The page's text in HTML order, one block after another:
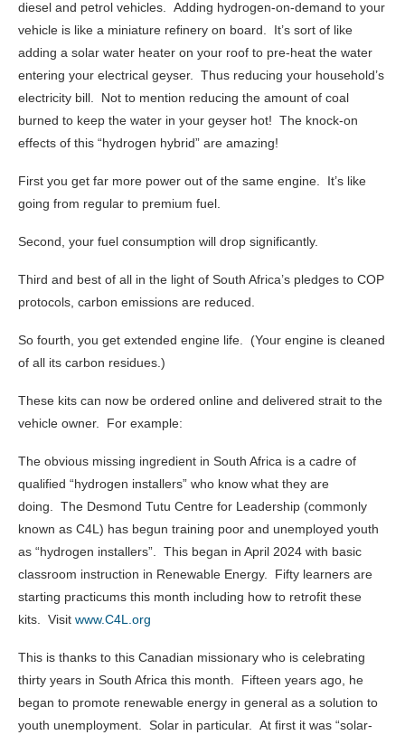
diesel and petrol vehicles. Adding hydrogen-on-demand to your
vehicle is like a miniature refinery on board. It’s sort of like
adding a solar water heater on your roof to pre-heat the water
entering your electrical geyser. Thus reducing your household’s
electricity bill. Not to mention reducing the amount of coal
burned to keep the water in your geyser hot! The knock-on
effects of this “hydrogen hybrid” are amazing!
First you get far more power out of the same engine. It’s like
going from regular to premium fuel.
Second, your fuel consumption will drop significantly.
Third and best of all in the light of South Africa’s pledges to COP
protocols, carbon emissions are reduced.
So fourth, you get extended engine life. (Your engine is cleaned
of all its carbon residues.)
These kits can now be ordered online and delivered strait to the
vehicle owner. For example:
The obvious missing ingredient in South Africa is a cadre of
qualified “hydrogen installers” who know what they are
doing. The Desmond Tutu Centre for Leadership (commonly
known as C4L) has begun training poor and unemployed youth
as “hydrogen installers”. This began in April 2024 with basic
classroom instruction in Renewable Energy. Fifty learners are
starting practicums this month including how to retrofit these
kits. Visit www.C4L.org
This is thanks to this Canadian missionary who is celebrating
thirty years in South Africa this month. Fifteen years ago, he
began to promote renewable energy in general as a solution to
youth unemployment. Solar in particular. At first it was “solar-